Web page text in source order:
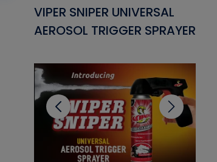
VIPER SNIPER UNIVERSAL
AEROSOL TRIGGER SPRAYER